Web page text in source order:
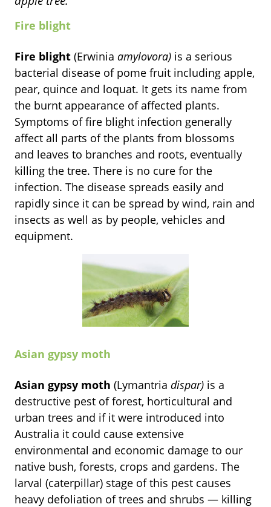
Fire blight
Fire blight (Erwinia amylovora) is a serious
bacterial disease of pome fruit including apple,
pear, quince and loquat. It gets its name from
the burnt appearance of affected plants.
Symptoms of fire blight infection generally
affect all parts of the plants from blossoms
and leaves to branches and roots, eventually
killing the tree. There is no cure for the
infection. The disease spreads easily and
rapidly since it can be spread by wind, rain and
insects as well as by people, vehicles and
equipment.
Asian gypsy moth
Asian gypsy moth (Lymantria dispar) is a
destructive pest of forest, horticultural and
urban trees and if it were introduced into
Australia it could cause extensive
environmental and economic damage to our
native bush, forests, crops and gardens. The
larval (caterpillar) stage of this pest causes
heavy defoliation of trees and shrubs — killing